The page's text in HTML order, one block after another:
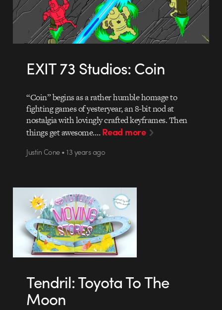
EXIT 73 Studios: Coin
“Coin” begins as a rather humble homage to
fighting games of yesteryear, an 8-bit nod at
nostalgia with lovingly crafted keyframes. Then
things get awesome.…Read more
Justin Cone • 13 years ago
Tendril: Toyota To The
Moon